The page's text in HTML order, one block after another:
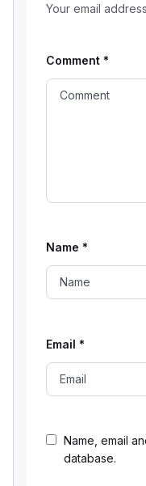
Your email
Name, email
database.
Comment *
Name *
Email *